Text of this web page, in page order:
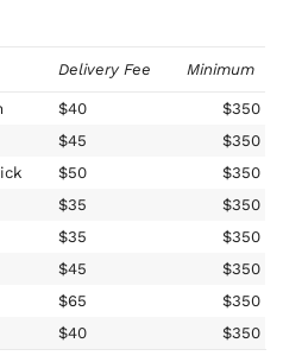
Delivery Fee Minimum
$40
$350
$45
$350
$50
$350
$35
$350
$35
$350
$45
$350
$65
$350
$40 $350